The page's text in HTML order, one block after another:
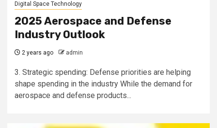
Digital Space Technology
2025 Aerospace and Defense
Industry Outlook
2 years ago admin
3. Strategic spending: Defense priorities are helping
shape spending in the industry While the demand for
aerospace and defense products...